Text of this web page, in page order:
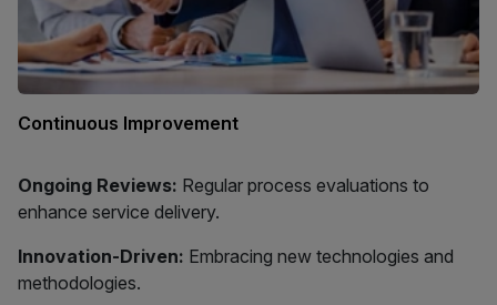
Continuous Improvement
Ongoing Reviews: Regular process evaluations to
enhance service delivery.
Innovation-Driven: Embracing new technologies and
methodologies.